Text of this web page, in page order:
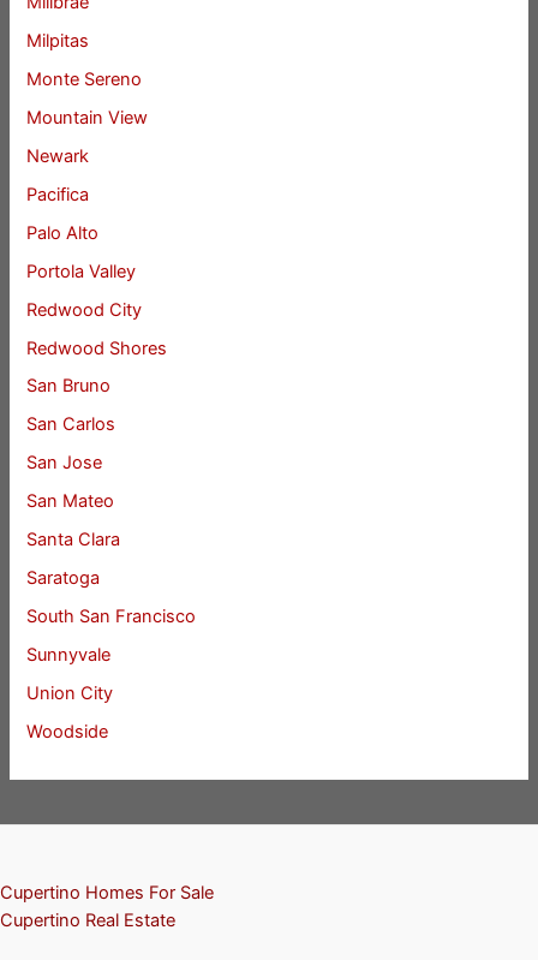
Milpitas
Monte Sereno
Mountain View
Newark
Pacifica
Palo Alto
Portola Valley
Redwood City
Redwood Shores
San Bruno
San Carlos
San Jose
San Mateo
Santa Clara
Saratoga
South San Francisco
Sunnyvale
Union City
Woodside
Cupertino Homes For Sale
Cupertino Real Estate